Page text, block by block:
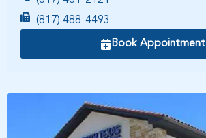
(817) 488-4493
Book Appointment